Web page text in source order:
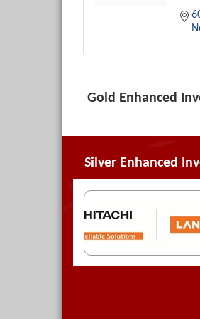
Gold Enhanced
Silver Enhanced